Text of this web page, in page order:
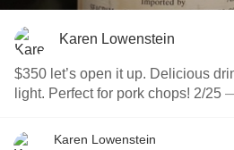
Karen Lowenstein
$350 let’s open it up. Delicious
light. Perfect for pork chops! 2/25
Karen Lowenstein